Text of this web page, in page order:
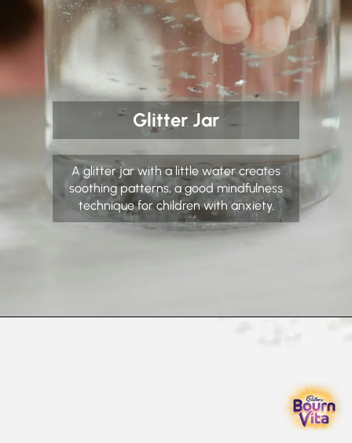
Glitter Jar
A glitter jar with a little water creates
soothing patterns, a good mindfulness
technique for children with anxiety.